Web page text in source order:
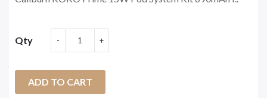
Qty
ADD TO CART